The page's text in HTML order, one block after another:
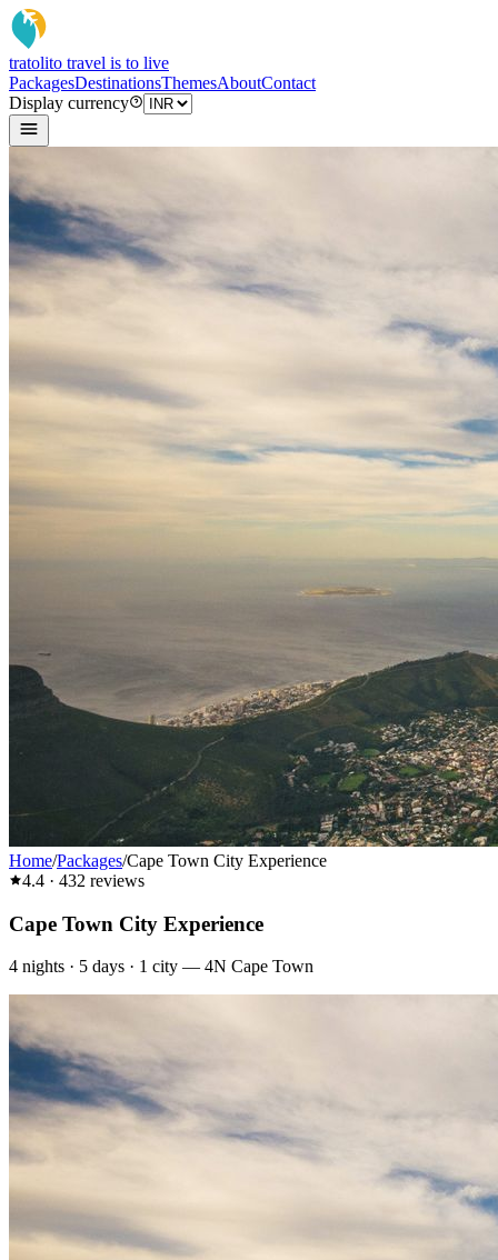
tratolito travel is to live
PackagesDestinationsThemesAboutContact
Display currency
Home/Packages/Cape Town City Experience
4.4 · 432 reviews
Cape Town City Experience
4 nights · 5 days · 1 city — 4N Cape Town